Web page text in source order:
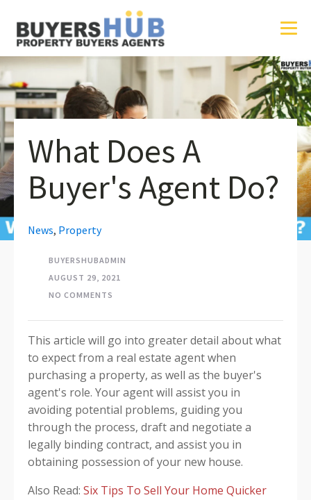
What Does A
Buyer's Agent Do?
News, Property
BUYERSHUBADMIN
AUGUST 29, 2021
NO COMMENTS
This article will go into greater detail about what
to expect from a real estate agent when
purchasing a property, as well as the buyer's
agent's role. Your agent will assist you in
avoiding potential problems, guiding you
through the process, draft and negotiate a
legally binding contract, and assist you in
obtaining possession of your new house.
Also Read: Six Tips To Sell Your Home Quicker